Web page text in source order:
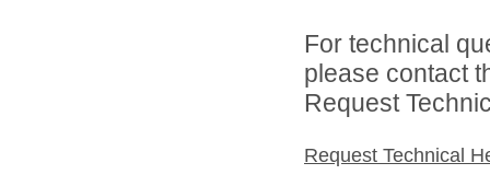
For technical
please contact
Request
Request Technical